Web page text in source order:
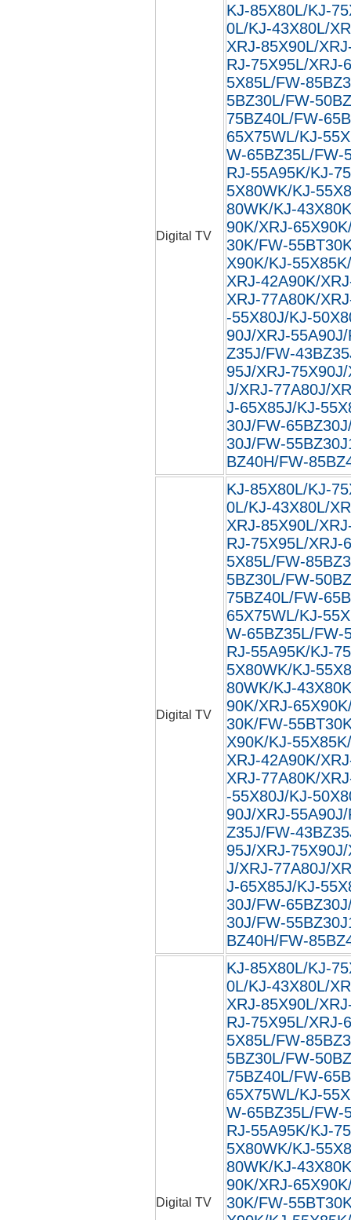
Digital TV
KJ-85X80L/KJ-
0L/KJ-43X80L/
XRJ-85X90L/
RJ-75X95L/XRJ-
5X85L/FW-
5BZ30L/FW-
75BZ40L/FW-
65X75WL/KJ-
W-65BZ35L/FW-
RJ-55A95K/KJ-
5X80WK/KJ-
80WK/KJ-
90K/XRJ-
30K/FW-
X90K/KJ-
XRJ-42A90K/
XRJ-77A80K/
-55X80J/KJ-
90J/XRJ-
Z35J/FW-
95J/XRJ-
J/XRJ-77A80J/
J-65X85J/KJ-
30J/FW-
30J/FW-
BZ40H/FW-
Digital TV
KJ-85X80L/KJ-
0L/KJ-43X80L/
XRJ-85X90L/
RJ-75X95L/XRJ-
5X85L/FW-
5BZ30L/FW-
75BZ40L/FW-
65X75WL/KJ-
W-65BZ35L/FW-
RJ-55A95K/KJ-
5X80WK/KJ-
80WK/KJ-
90K/XRJ-
30K/FW-
X90K/KJ-
XRJ-42A90K/
XRJ-77A80K/
-55X80J/KJ-
90J/XRJ-
Z35J/FW-
95J/XRJ-
J/XRJ-77A80J/
J-65X85J/KJ-
30J/FW-
30J/FW-
BZ40H/FW-
Digital TV
KJ-85X80L/KJ-
0L/KJ-43X80L/
XRJ-85X90L/
RJ-75X95L/XRJ-
5X85L/FW-
5BZ30L/FW-
75BZ40L/FW-
65X75WL/KJ-
W-65BZ35L/FW-
RJ-55A95K/KJ-
5X80WK/KJ-
80WK/KJ-
90K/XRJ-
30K/FW-